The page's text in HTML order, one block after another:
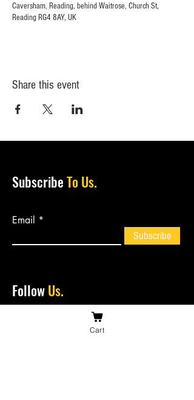
Caversham, Reading, behind Waitrose, Church St,
Reading RG4 8AY, UK
Share this event
SubscribeTo Us.
Email
Subscribe
FollowUs.
Cart